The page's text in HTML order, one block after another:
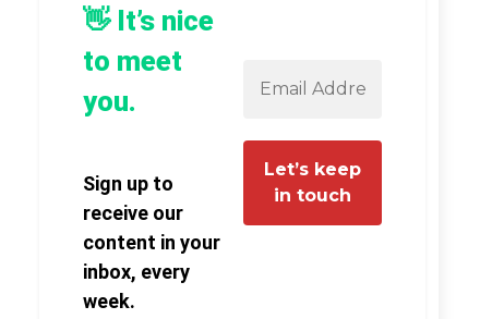
👋 It’s nice
to meet
you.
Sign up to
receive our
content in your
inbox, every
week.